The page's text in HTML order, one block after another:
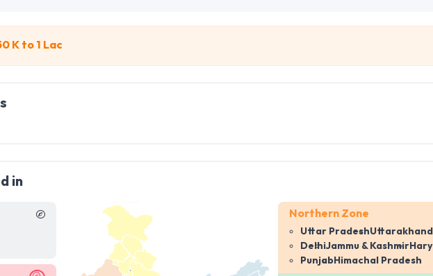
K to 1 Lac
in
Northern Zone
Uttar PradeshUttarakhand
DelhiJammu & Kashmir
PunjabHimachal Pradesh